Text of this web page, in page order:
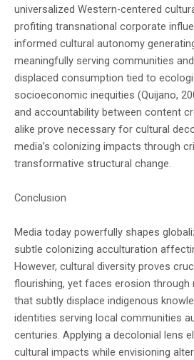
universalized Western-centered
profiting transnational corporate
informed cultural autonomy
meaningfully serving communities
displaced consumption tied to
socioeconomic inequities (Quijano,
and accountability between content
alike prove necessary for cultural
media’s colonizing impacts through
transformative structural change.
Conclusion
Media today powerfully shapes
subtle colonizing acculturation
However, cultural diversity proves
flourishing, yet faces erosion through
that subtly displace indigenous
identities serving local communities
centuries. Applying a decolonial lens
cultural impacts while envisioning